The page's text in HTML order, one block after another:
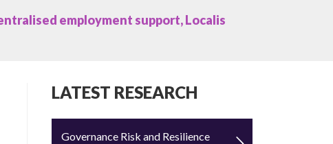
employment support, Localis
LATEST RESEARCH
Governance Risk and Resilience